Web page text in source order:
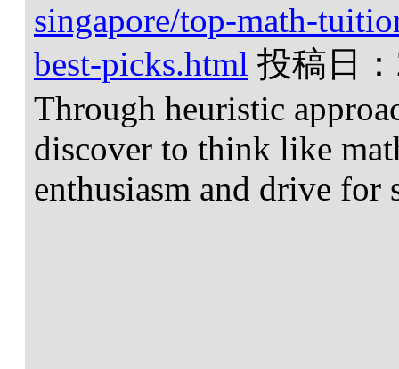
singapore/top-math-
best-picks.html 投稿日：
Through heuristic
discover to think like
enthusiasm and drive for